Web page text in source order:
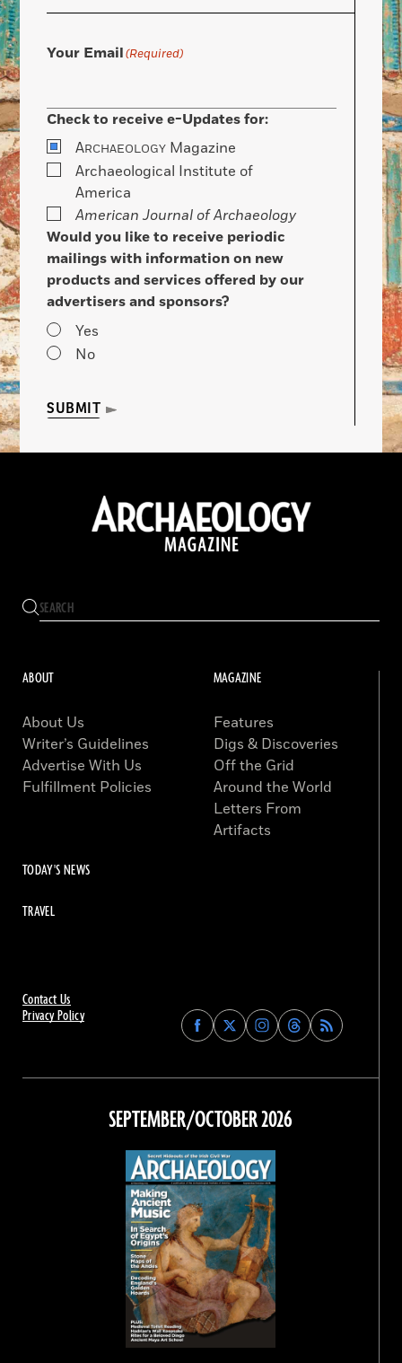
Your Email(Required)
Check to receive e-Updates for:
ARCHAEOLOGY Magazine
Archaeological Institute of
America
American Journal of Archaeology
Would you like to receive periodic
mailings with information on new
products and services offered by our
advertisers and sponsors?
Yes
No
SUBMIT
Contact Us
Privacy Policy
Find
Archaeology
on
Facebook
Find
Archaeology
on
Twitter
Find
Archaeology
on
Instagram
Find
Archaeology
on
Threads
ABOUT
About Us
Writer’s Guidelines
Advertise With Us
Fulfillment Policies
MAGAZINE
Features
Digs & Discoveries
Off the Grid
Around the World
Letters From
Artifacts
TODAY'S NEWS
TRAVEL
SEPTEMBER/OCTOBER 2026